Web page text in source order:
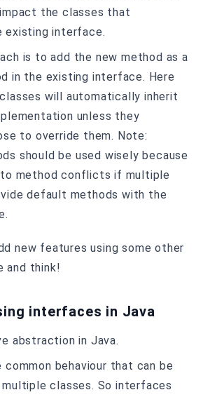
the classes that
existing interface.
is to add the new method as a
in the existing interface. Here
will automatically inherit
unless they
to override them. Note:
should be used wisely because
method conflicts if multiple
default methods with the
new features using some other
and think!
interfaces in Java
abstraction in Java.
common behaviour that can be
multiple classes. So interfaces